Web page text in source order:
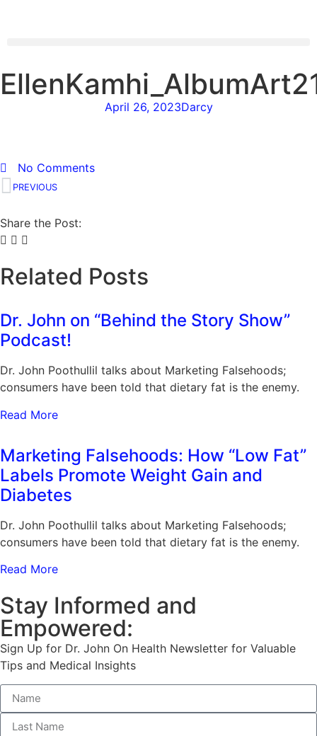
April 26, 2023Darcy
No Comments
PREVIOUS
Share the Post:
Related Posts
Dr. John on “Behind the Story Show”
Podcast!
Dr. John Poothullil talks about Marketing Falsehoods;
consumers have been told that dietary fat is the enemy.
Read More
Marketing Falsehoods: How “Low Fat”
Labels Promote Weight Gain and
Diabetes
Dr. John Poothullil talks about Marketing Falsehoods;
consumers have been told that dietary fat is the enemy.
Read More
Stay Informed and
Empowered:
Sign Up for Dr. John On Health Newsletter for Valuable
Tips and Medical Insights